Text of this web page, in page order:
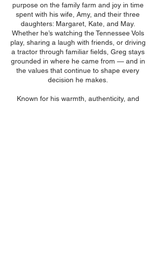
purpose on the family farm and joy in time
spent with his wife, Amy, and their three
daughters: Margaret, Kate, and May.
Whether he’s watching the Tennessee Vols
play, sharing a laugh with friends, or driving
a tractor through familiar fields, Greg stays
grounded in where he came from — and in
the values that continue to shape every
decision he makes.
Known for his warmth, authenticity, and